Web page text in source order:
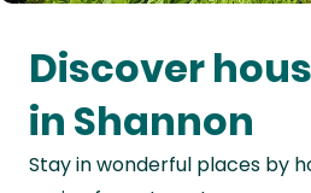
Oceania
Continent
South
America
Discover
in Shannon
Stay in wonderful places by